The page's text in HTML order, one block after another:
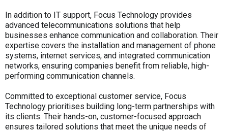
In addition to IT support, Focus Technology provides
advanced telecommunications solutions that help
businesses enhance communication and collaboration. Their
expertise covers the installation and management of phone
systems, internet services, and integrated communication
networks, ensuring companies benefit from reliable, high-
performing communication channels.
Committed to exceptional customer service, Focus
Technology prioritises building long-term partnerships with
its clients. Their hands-on, customer-focused approach
ensures tailored solutions that meet the unique needs of